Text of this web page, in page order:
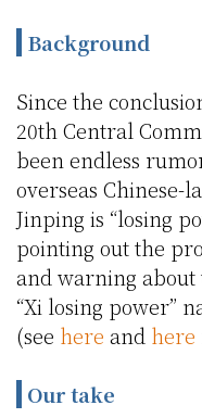
Background
Since the
20th Central
been endless
overseas Chinese-
Jinping is “losing
pointing out the
and warning
“Xi losing power”
(see here and here
Our take